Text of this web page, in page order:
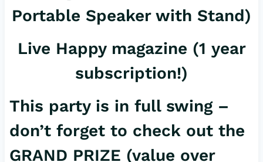
Portable Speaker with Stand)
Live Happy magazine (1 year
subscription!)
This party is in full swing –
don’t forget to check out the
GRAND PRIZE (value over